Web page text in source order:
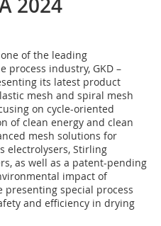
2024
of the leading
industry, GKD –
its latest product
mesh and spiral mesh
on cycle-oriented
of clean energy and clean
mesh solutions for
electrolysers, Stirling
as well as a patent-pending
impact of
presenting special process
and efficiency in drying